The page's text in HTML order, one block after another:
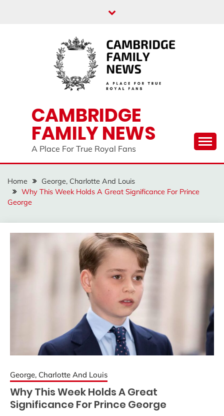
CAMBRIDGE
FAMILY NEWS
A Place For True Royal Fans
Home
George, Charlotte And Louis
Why This Week Holds A Great Significance For Prince
George
George, Charlotte And Louis
Why This Week Holds A Great
Significance For Prince George